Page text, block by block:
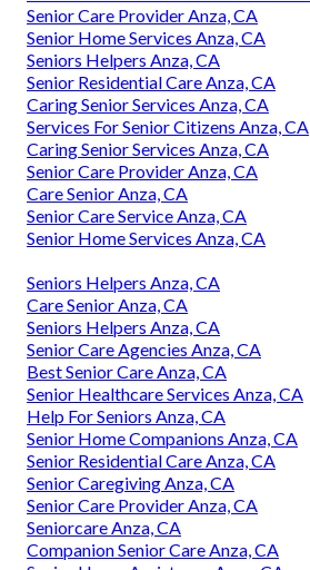
Senior Care Provider Anza, CA
Senior Home Services Anza, CA
Seniors Helpers Anza, CA
Senior Residential Care Anza, CA
Caring Senior Services Anza, CA
Services For Senior Citizens Anza, CA
Caring Senior Services Anza, CA
Senior Care Provider Anza, CA
Care Senior Anza, CA
Senior Care Service Anza, CA
Senior Home Services Anza, CA
Seniors Helpers Anza, CA
Care Senior Anza, CA
Seniors Helpers Anza, CA
Senior Care Agencies Anza, CA
Best Senior Care Anza, CA
Senior Healthcare Services Anza, CA
Help For Seniors Anza, CA
Senior Home Companions Anza, CA
Senior Residential Care Anza, CA
Senior Caregiving Anza, CA
Senior Care Provider Anza, CA
Seniorcare Anza, CA
Companion Senior Care Anza, CA